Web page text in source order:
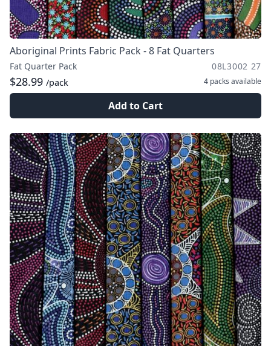
Aboriginal Prints Fabric Pack - 8 Fat Quarters
Fat Quarter Pack 08L3002 27
$28.99 /pack 4 packs available
Add to Cart